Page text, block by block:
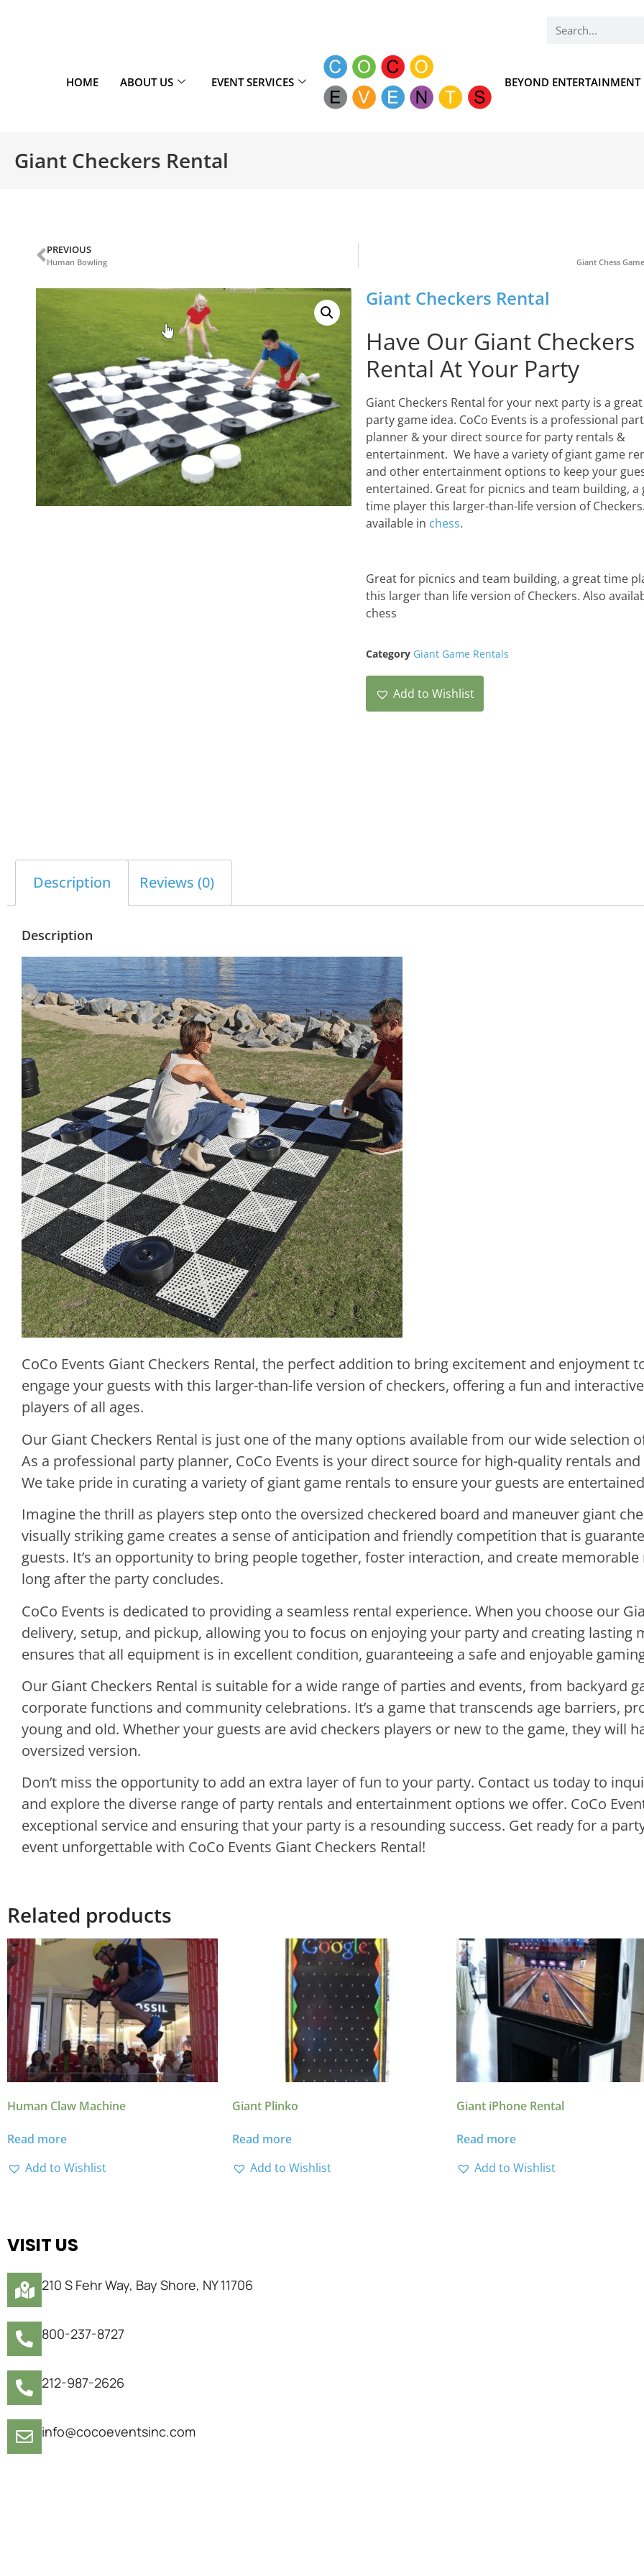
HOME ABOUT US EVENT SERVICES BEYOND ENTERTAINMENT
Giant Checkers Rental
PREVIOUS
Human Bowling Giant Chess
Giant Checkers Rental
Have Our Giant Checkers
Rental At Your Party
Giant Checkers Rental for your next party is a
party game idea. CoCo Events is a professional
planner & your direct source for party rentals &
entertainment. We have a variety of giant game
and other entertainment options to keep your
entertained. Great for picnics and team building, a
time player this larger-than-life version of
available in chess.
Great for picnics and team building, a great time
this larger than life version of Checkers. Also
chess
Category Giant Game Rentals
Add to Wishlist
Description Reviews (0)
Description
CoCo Events Giant Checkers Rental, the perfect addition to bring excitement and enjoyment
engage your guests with this larger-than-life version of checkers, offering a fun and
players of all ages.
Our Giant Checkers Rental is just one of the many options available from our wide selection
As a professional party planner, CoCo Events is your direct source for high-quality rentals
We take pride in curating a variety of giant game rentals to ensure your guests are
Imagine the thrill as players step onto the oversized checkered board and maneuver giant
visually striking game creates a sense of anticipation and friendly competition that is
guests. It’s an opportunity to bring people together, foster interaction, and create
long after the party concludes.
CoCo Events is dedicated to providing a seamless rental experience. When you choose our
delivery, setup, and pickup, allowing you to focus on enjoying your party and creating
ensures that all equipment is in excellent condition, guaranteeing a safe and enjoyable
Our Giant Checkers Rental is suitable for a wide range of parties and events, from backyard
corporate functions and community celebrations. It’s a game that transcends age barriers,
young and old. Whether your guests are avid checkers players or new to the game, they will
oversized version.
Don’t miss the opportunity to add an extra layer of fun to your party. Contact us today to
and explore the diverse range of party rentals and entertainment options we offer. CoCo
exceptional service and ensuring that your party is a resounding success. Get ready for a
event unforgettable with CoCo Events Giant Checkers Rental!
Related products
Human Claw Machine
Read more
Add to Wishlist
Giant Plinko
Read more
Add to Wishlist
Giant iPhone Rental
Read more
Add to Wishlist
VISIT US
210 S Fehr Way, Bay Shore, NY 11706
800-237-8727
212-987-2626
info@cocoeventsinc.com